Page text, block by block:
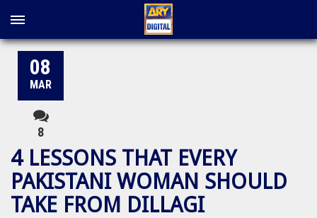
08
MAR
8
4 LESSONS THAT EVERY
PAKISTANI WOMAN SHOULD
TAKE FROM DILLAGI